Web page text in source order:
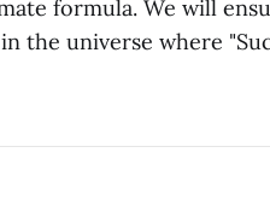
formula. We will
the universe where